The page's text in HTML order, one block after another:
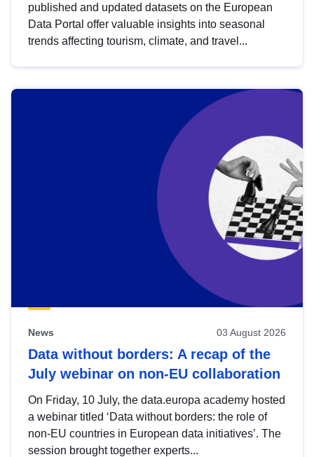
published and updated datasets on the European
Data Portal offer valuable insights into seasonal
trends affecting tourism, climate, and travel...
News 03 August 2026
Data without borders: A recap of the
July webinar on non-EU collaboration
On Friday, 10 July, the data.europa academy hosted
a webinar titled ‘Data without borders: the role of
non-EU countries in European data initiatives’. The
session brought together experts...